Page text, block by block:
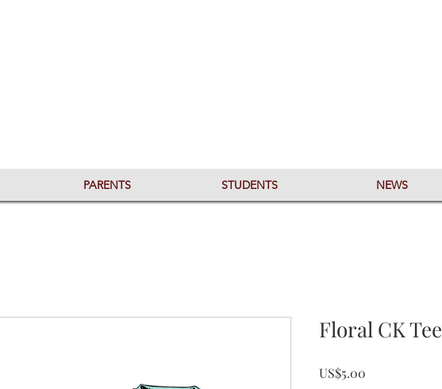
PARENTS STUDENTS NEWS
Floral CK Tee
US$5.00